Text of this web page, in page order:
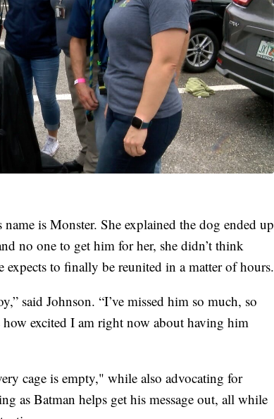
is Monster. She explained the dog ended up
no one to get him for her, she didn’t think
expects to finally be reunited in a matter of hours.
said Johnson. “I’ve missed him so much, so
how excited I am right now about having him
cage is empty," while also advocating for
as Batman helps get his message out, all while